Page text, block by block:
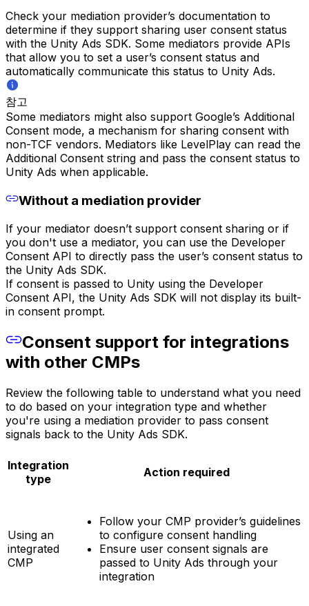
Check your mediation provider’s documentation to
determine if they support sharing user consent status
with the Unity Ads SDK. Some mediators provide APIs
that allow you to set a user’s consent status and
automatically communicate this status to Unity Ads.
참고
Some mediators might also support Google’s Additional
Consent mode, a mechanism for sharing consent with
non-TCF vendors. Mediators like LevelPlay can read the
Additional Consent string and pass the consent status to
Unity Ads when applicable.
Without a mediation provider
If your mediator doesn’t support consent sharing or if
you don't use a mediator, you can use the Developer
Consent API to directly pass the user’s consent status to
the Unity Ads SDK.
If consent is passed to Unity using the Developer
Consent API, the Unity Ads SDK will not display its built-
in consent prompt.
Consent support for integrations
with other CMPs
Review the following table to understand what you need
to do based on your integration type and whether
you're using a mediation provider to pass consent
signals back to the Unity Ads SDK.
Integration
type
Action required
Using an
integrated
CMP
Follow your CMP provider’s guidelines
to configure consent handling
Ensure user consent signals are
passed to Unity Ads through your
integration